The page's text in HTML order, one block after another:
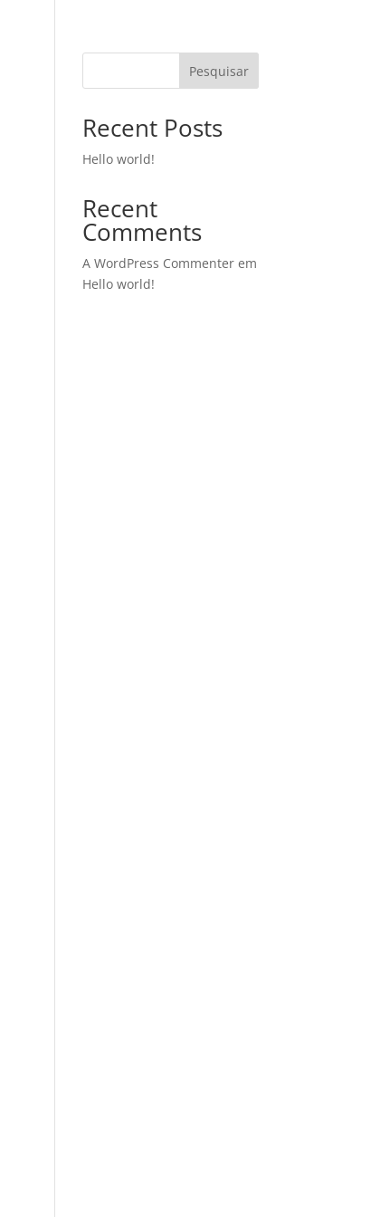
Pesquisar
Recent Posts
Hello world!
Recent
Comments
A WordPress Commenter em
Hello world!